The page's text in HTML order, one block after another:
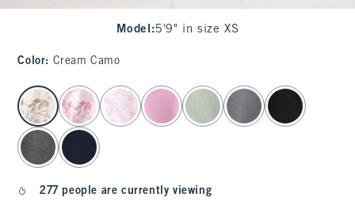
Model :5'9" in size XS
Color: Cream Camo
select color
277 people are currently viewing